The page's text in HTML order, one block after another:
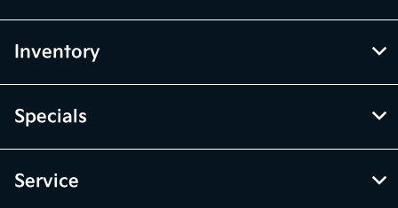
Inventory
Specials
Service